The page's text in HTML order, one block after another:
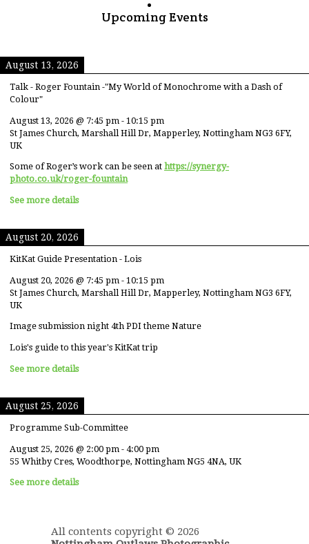
Upcoming Events
August 13, 2026
Talk - Roger Fountain -"My World of Monochrome with a Dash of
Colour"
August 13, 2026 @ 7:45 pm - 10:15 pm
St James Church, Marshall Hill Dr, Mapperley, Nottingham NG3 6FY,
UK
Some of Roger’s work can be seen at https://synergy-
photo.co.uk/roger-fountain
See more details
August 20, 2026
KitKat Guide Presentation - Lois
August 20, 2026 @ 7:45 pm - 10:15 pm
St James Church, Marshall Hill Dr, Mapperley, Nottingham NG3 6FY,
UK
Image submission night 4th PDI theme Nature
Lois's guide to this year's KitKat trip
See more details
August 25, 2026
Programme Sub-Committee
August 25, 2026 @ 2:00 pm - 4:00 pm
55 Whitby Cres, Woodthorpe, Nottingham NG5 4NA, UK
See more details
All contents copyright © 2026